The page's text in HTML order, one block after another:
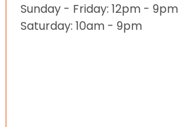
Sunday - Friday: 12pm - 9pm
Saturday: 10am - 9pm